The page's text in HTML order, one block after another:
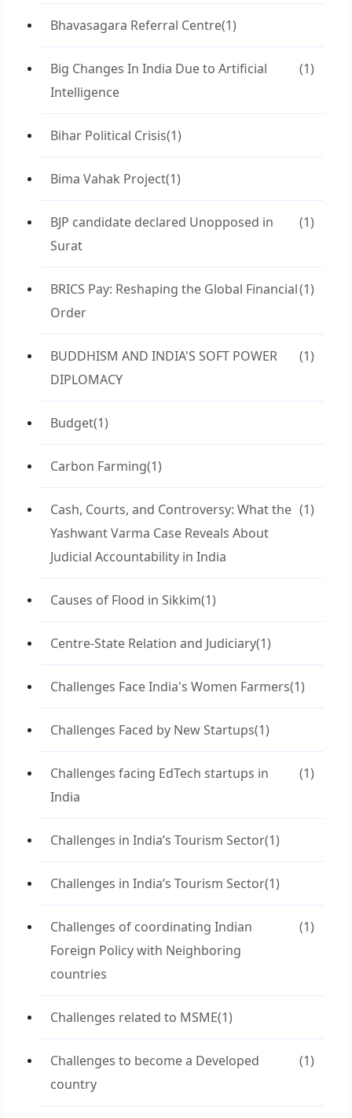
Bhavasagara Referral Centre(1)
Big Changes In India Due to Artificial
Intelligence
(1)
Bihar Political Crisis(1)
Bima Vahak Project(1)
BJP candidate declared Unopposed in
Surat
(1)
BRICS Pay: Reshaping the Global Financial
Order
(1)
BUDDHISM AND INDIA'S SOFT POWER
DIPLOMACY
(1)
Budget(1)
Carbon Farming(1)
Cash, Courts, and Controversy: What the
Yashwant Varma Case Reveals About
Judicial Accountability in India
(1)
Causes of Flood in Sikkim(1)
Centre-State Relation and Judiciary(1)
Challenges Face India's Women Farmers(1)
Challenges Faced by New Startups(1)
Challenges facing EdTech startups in
India
(1)
Challenges in India’s Tourism Sector(1)
Challenges in India’s Tourism Sector(1)
Challenges of coordinating Indian
Foreign Policy with Neighboring
countries
(1)
Challenges related to MSME(1)
Challenges to become a Developed
country
(1)